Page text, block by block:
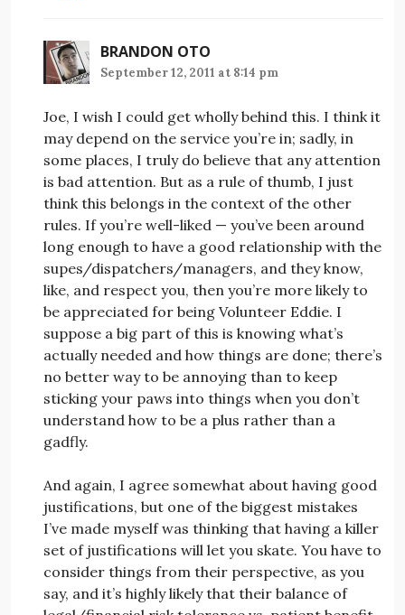
BRANDON OTO
September 12, 2011 at 8:14 pm
Joe, I wish I could get wholly behind this. I think it
may depend on the service you’re in; sadly, in
some places, I truly do believe that any attention
is bad attention. But as a rule of thumb, I just
think this belongs in the context of the other
rules. If you’re well-liked — you’ve been around
long enough to have a good relationship with the
supes/dispatchers/managers, and they know,
like, and respect you, then you’re more likely to
be appreciated for being Volunteer Eddie. I
suppose a big part of this is knowing what’s
actually needed and how things are done; there’s
no better way to be annoying than to keep
sticking your paws into things when you don’t
understand how to be a plus rather than a
gadfly.
And again, I agree somewhat about having good
justifications, but one of the biggest mistakes
I’ve made myself was thinking that having a killer
set of justifications will let you skate. You have to
consider things from their perspective, as you
say, and it’s highly likely that their balance of